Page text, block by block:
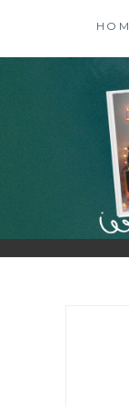
content
| TRAVEL &